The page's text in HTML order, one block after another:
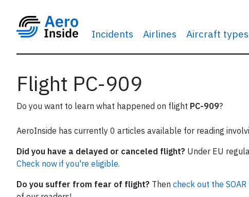
Incidents Airlines Aircraft types
Flight PC-909
Do you want to learn what happened on flight PC-909?
AeroInside has currently 0 articles available for reading
Did you have a delayed or canceled flight? Under EU
Check now if you're eligible.
Do you suffer from fear of flight? Then check out the